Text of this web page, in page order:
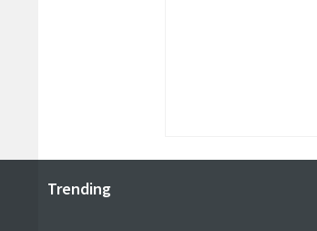
Trending